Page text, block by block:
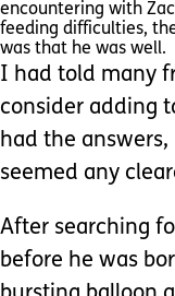
encountering with
feeding difficulties,
was that he was well.
I had told many
consider adding
had the
seemed any
After searching
before he was